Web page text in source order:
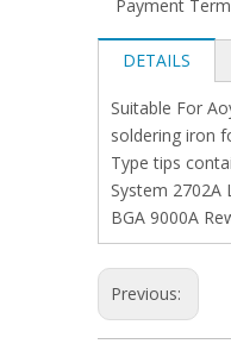
Payment
DETAILS
Suitable For
soldering iron
Type tips
System 2702A
BGA 9000A
Previous: